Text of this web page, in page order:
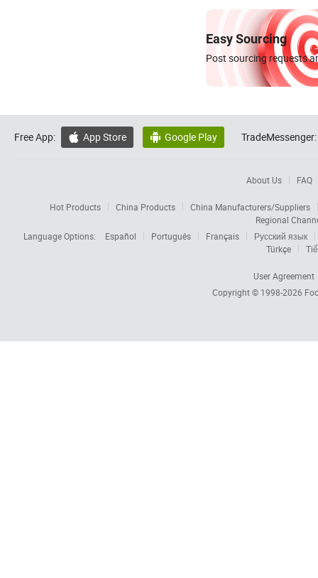
Easy Sourcing
Post sourcing requests
Free App:  App Store  Google Play TradeMessenger:
About Us FAQ
Hot Products China Products
China Manufacturers/Suppliers
Regional
Language Options:
Español Português Français
Русский язык
Türkçe
User Agreement
Copyright © 1998-2026